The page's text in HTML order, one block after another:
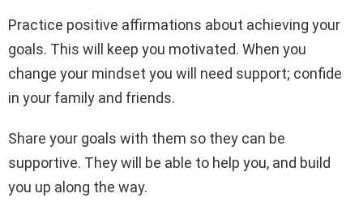
Practice positive affirmations about achieving your
goals. This will keep you motivated. When you
change your mindset you will need support; confide
in your family and friends.
Share your goals with them so they can be
supportive. They will be able to help you, and build
you up along the way.